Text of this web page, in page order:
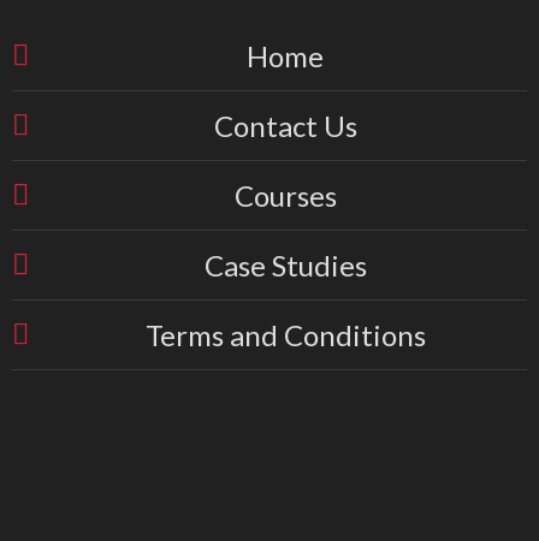
Home
Contact Us
Courses
Case Studies
Terms and Conditions